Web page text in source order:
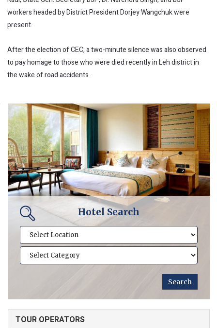
workers headed by District President Dorjey Wangchuk were
present.
After the election of CEC, a two-minute silence was also observed
to pay homage to those who were died recently in Leh district in
the wake of road accidents.
Hotel Search
TOUR OPERATORS